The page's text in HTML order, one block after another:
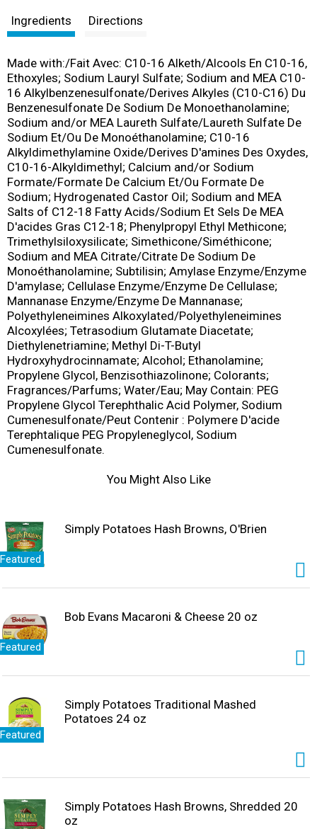
Ingredients Directions
Made with:/Fait Avec: C10-16 Alketh/Alcools En C10-16,
Ethoxyles; Sodium Lauryl Sulfate; Sodium and MEA C10-
16 Alkylbenzenesulfonate/Derives Alkyles (C10-C16) Du
Benzenesulfonate De Sodium De Monoethanolamine;
Sodium and/or MEA Laureth Sulfate/Laureth Sulfate De
Sodium Et/Ou De Monoéthanolamine; C10-16
Alkyldimethylamine Oxide/Derives D'amines Des Oxydes,
C10-16-Alkyldimethyl; Calcium and/or Sodium
Formate/Formate De Calcium Et/Ou Formate De
Sodium; Hydrogenated Castor Oil; Sodium and MEA
Salts of C12-18 Fatty Acids/Sodium Et Sels De MEA
D'acides Gras C12-18; Phenylpropyl Ethyl Methicone;
Trimethylsiloxysilicate; Simethicone/Siméthicone;
Sodium and MEA Citrate/Citrate De Sodium De
Monoéthanolamine; Subtilisin; Amylase Enzyme/Enzyme
D'amylase; Cellulase Enzyme/Enzyme De Cellulase;
Mannanase Enzyme/Enzyme De Mannanase;
Polyethyleneimines Alkoxylated/Polyethyleneimines
Alcoxylées; Tetrasodium Glutamate Diacetate;
Diethylenetriamine; Methyl Di-T-Butyl
Hydroxyhydrocinnamate; Alcohol; Ethanolamine;
Propylene Glycol, Benzisothiazolinone; Colorants;
Fragrances/Parfums; Water/Eau; May Contain: PEG
Propylene Glycol Terephthalic Acid Polymer, Sodium
Cumenesulfonate/Peut Contenir : Polymere D'acide
Terephtalique PEG Propyleneglycol, Sodium
Cumenesulfonate.
You Might Also Like
Featured
Simply Potatoes Hash Browns, O'Brien
Featured
Bob Evans Macaroni & Cheese 20 oz
Featured
Simply Potatoes Traditional Mashed
Potatoes 24 oz
Simply Potatoes Hash Browns, Shredded 20
oz